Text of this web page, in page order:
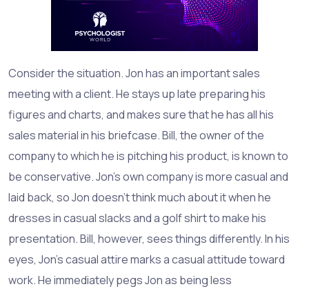
Consider the situation. Jon has an important sales
meeting with a client. He stays up late preparing his
figures and charts, and makes sure that he has all his
sales material in his briefcase. Bill, the owner of the
company to which he is pitching his product, is known to
be conservative. Jon's own company is more casual and
laid back, so Jon doesn't think much about it when he
dresses in casual slacks and a golf shirt to make his
presentation. Bill, however, sees things differently. In his
eyes, Jon's casual attire marks a casual attitude toward
work. He immediately pegs Jon as being less